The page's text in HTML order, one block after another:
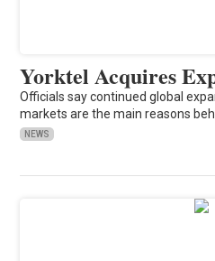
Yorktel Acquires
Officials say continued global
markets are the main reasons
NEWS